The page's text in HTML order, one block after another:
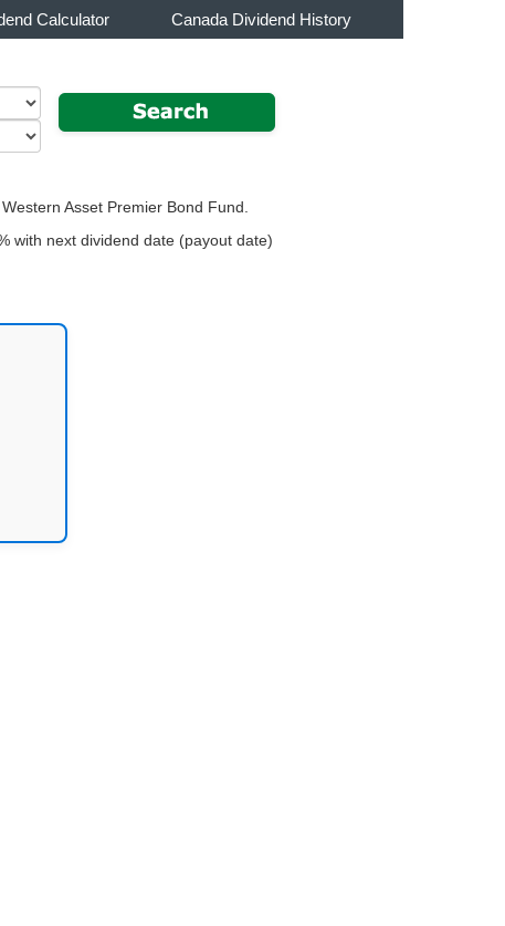
Calculator Canada Dividend History
Asset Premier Bond Fund.
with next dividend date (payout date)